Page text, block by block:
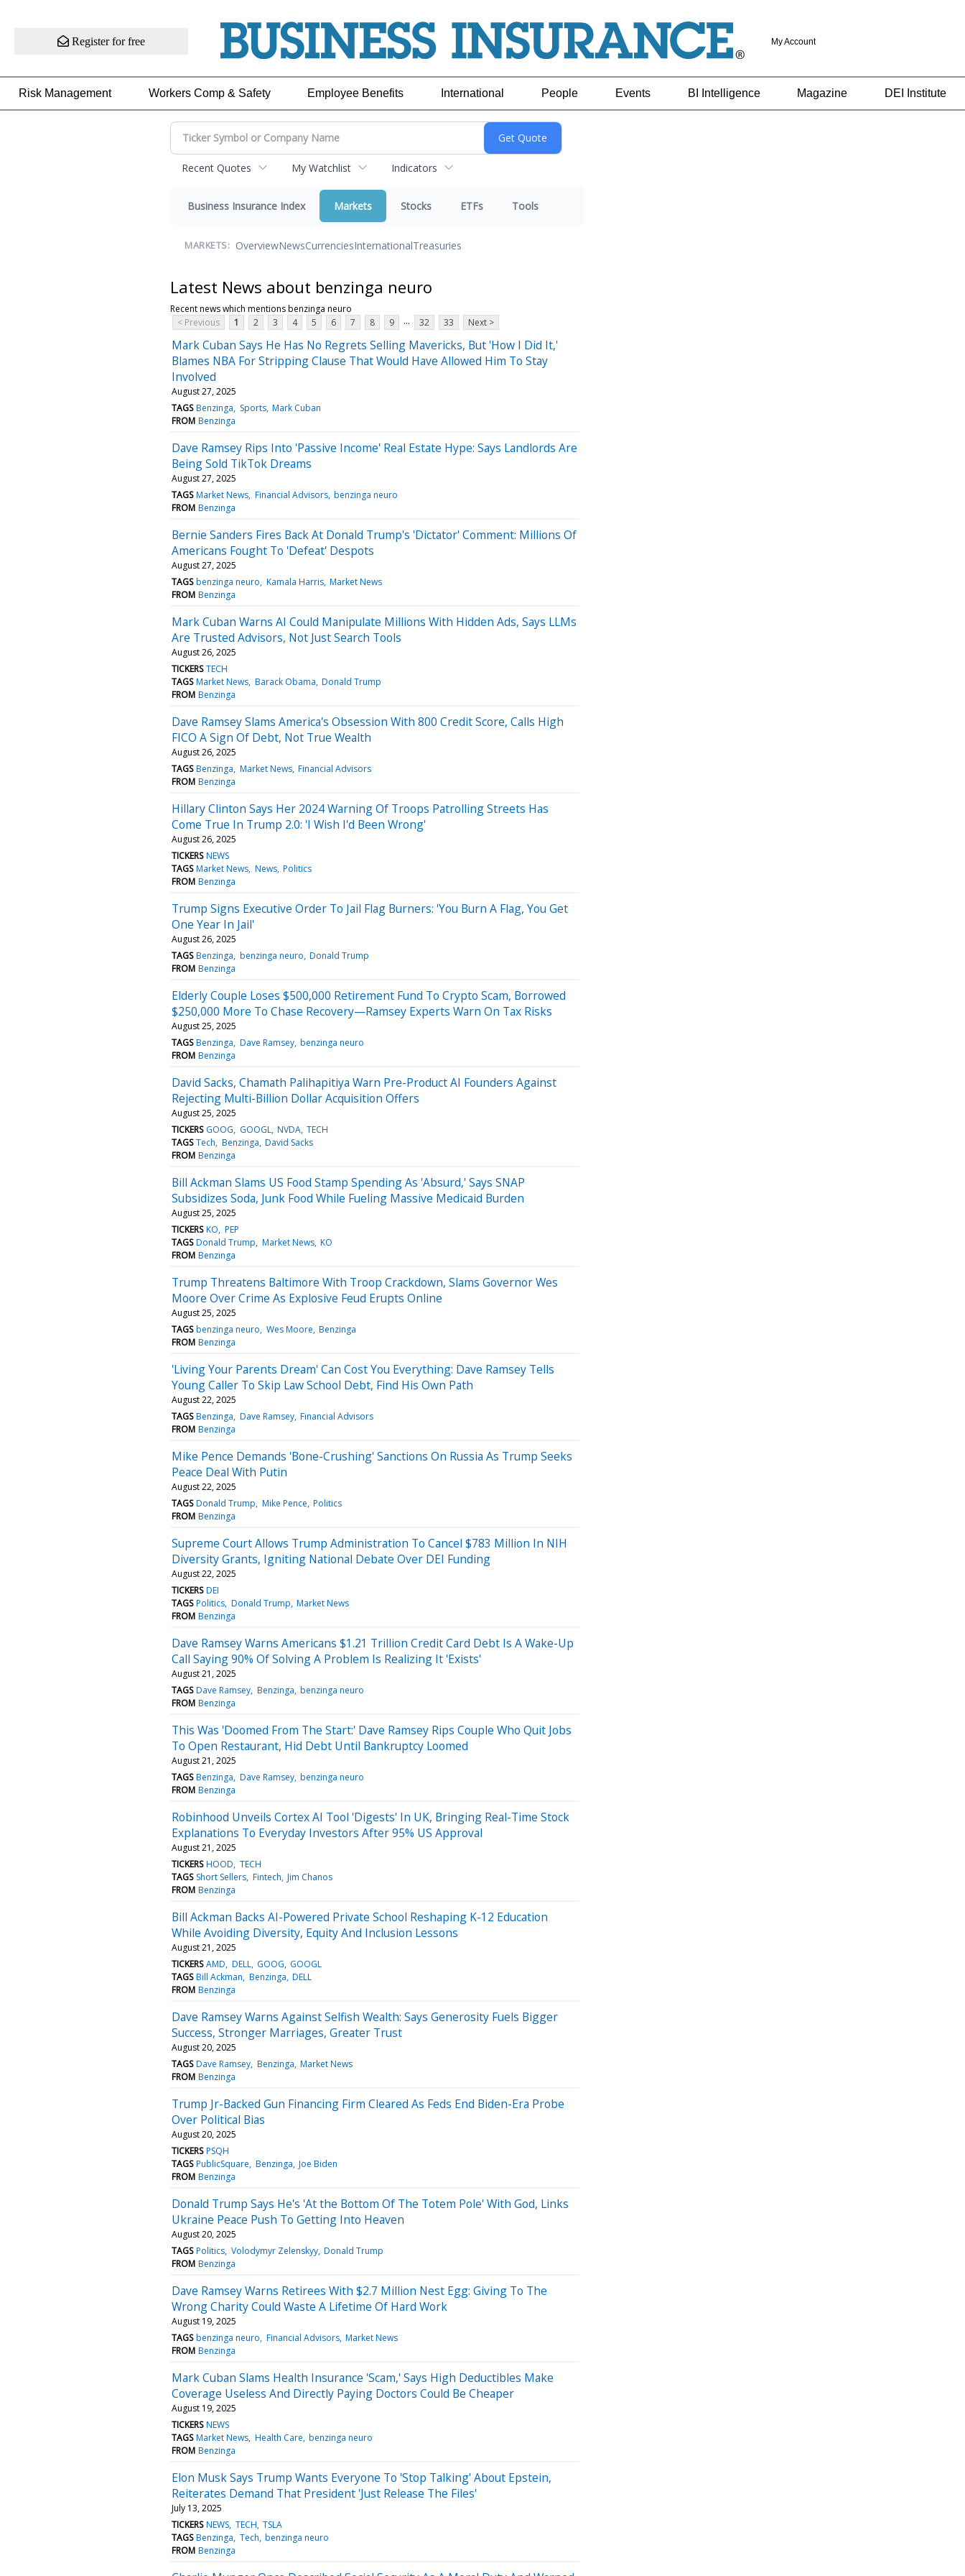
Register for free My Account
Risk Management Workers Comp & Safety Employee Benefits International People Events BI Intelligence Magazine DEI Institute
Recent Quotes My Watchlist Indicators
Business Insurance Index Markets Stocks ETFs Tools
MARKETS: OverviewNewsCurrenciesInternationalTreasuries
Latest News about benzinga neuro
Recent news which mentions benzinga neuro
< Previous
1 2 3 4 5 6 7 8 9 ... 32 33 Next >
Mark Cuban Says He Has No Regrets Selling Mavericks, But 'How I Did It,'
Blames NBA For Stripping Clause That Would Have Allowed Him To Stay
Involved
August 27, 2025
TAGS Benzinga Sports Mark Cuban
FROM Benzinga
Dave Ramsey Rips Into 'Passive Income' Real Estate Hype: Says Landlords Are
Being Sold TikTok Dreams
August 27, 2025
TAGS Market News Financial Advisors benzinga neuro
FROM Benzinga
Bernie Sanders Fires Back At Donald Trump's 'Dictator' Comment: Millions Of
Americans Fought To 'Defeat' Despots
August 27, 2025
TAGS benzinga neuro Kamala Harris Market News
FROM Benzinga
Mark Cuban Warns AI Could Manipulate Millions With Hidden Ads, Says LLMs
Are Trusted Advisors, Not Just Search Tools
August 26, 2025
TICKERS TECH
TAGS Market News Barack Obama Donald Trump
FROM Benzinga
Dave Ramsey Slams America's Obsession With 800 Credit Score, Calls High
FICO A Sign Of Debt, Not True Wealth
August 26, 2025
TAGS Benzinga Market News Financial Advisors
FROM Benzinga
Hillary Clinton Says Her 2024 Warning Of Troops Patrolling Streets Has
Come True In Trump 2.0: 'I Wish I'd Been Wrong'
August 26, 2025
TICKERS NEWS
TAGS Market News News Politics
FROM Benzinga
Trump Signs Executive Order To Jail Flag Burners: 'You Burn A Flag, You Get
One Year In Jail'
August 26, 2025
TAGS Benzinga benzinga neuro Donald Trump
FROM Benzinga
Elderly Couple Loses $500,000 Retirement Fund To Crypto Scam, Borrowed
$250,000 More To Chase Recovery—Ramsey Experts Warn On Tax Risks
August 25, 2025
TAGS Benzinga Dave Ramsey benzinga neuro
FROM Benzinga
David Sacks, Chamath Palihapitiya Warn Pre-Product AI Founders Against
Rejecting Multi-Billion Dollar Acquisition Offers
August 25, 2025
TICKERS GOOG GOOGL NVDA TECH
TAGS Tech Benzinga David Sacks
FROM Benzinga
Bill Ackman Slams US Food Stamp Spending As 'Absurd,' Says SNAP
Subsidizes Soda, Junk Food While Fueling Massive Medicaid Burden
August 25, 2025
TICKERS KO PEP
TAGS Donald Trump Market News KO
FROM Benzinga
Trump Threatens Baltimore With Troop Crackdown, Slams Governor Wes
Moore Over Crime As Explosive Feud Erupts Online
August 25, 2025
TAGS benzinga neuro Wes Moore Benzinga
FROM Benzinga
'Living Your Parents Dream' Can Cost You Everything: Dave Ramsey Tells
Young Caller To Skip Law School Debt, Find His Own Path
August 22, 2025
TAGS Benzinga Dave Ramsey Financial Advisors
FROM Benzinga
Mike Pence Demands 'Bone-Crushing' Sanctions On Russia As Trump Seeks
Peace Deal With Putin
August 22, 2025
TAGS Donald Trump Mike Pence Politics
FROM Benzinga
Supreme Court Allows Trump Administration To Cancel $783 Million In NIH
Diversity Grants, Igniting National Debate Over DEI Funding
August 22, 2025
TICKERS DEI
TAGS Politics Donald Trump Market News
FROM Benzinga
Dave Ramsey Warns Americans $1.21 Trillion Credit Card Debt Is A Wake-Up
Call Saying 90% Of Solving A Problem Is Realizing It 'Exists'
August 21, 2025
TAGS Dave Ramsey Benzinga benzinga neuro
FROM Benzinga
This Was 'Doomed From The Start:' Dave Ramsey Rips Couple Who Quit Jobs
To Open Restaurant, Hid Debt Until Bankruptcy Loomed
August 21, 2025
TAGS Benzinga Dave Ramsey benzinga neuro
FROM Benzinga
Robinhood Unveils Cortex AI Tool 'Digests' In UK, Bringing Real-Time Stock
Explanations To Everyday Investors After 95% US Approval
August 21, 2025
TICKERS HOOD TECH
TAGS Short Sellers Fintech Jim Chanos
FROM Benzinga
Bill Ackman Backs AI-Powered Private School Reshaping K-12 Education
While Avoiding Diversity, Equity And Inclusion Lessons
August 21, 2025
TICKERS AMD DELL GOOG GOOGL
TAGS Bill Ackman Benzinga DELL
FROM Benzinga
Dave Ramsey Warns Against Selfish Wealth: Says Generosity Fuels Bigger
Success, Stronger Marriages, Greater Trust
August 20, 2025
TAGS Dave Ramsey Benzinga Market News
FROM Benzinga
Trump Jr-Backed Gun Financing Firm Cleared As Feds End Biden-Era Probe
Over Political Bias
August 20, 2025
TICKERS PSQH
TAGS PublicSquare Benzinga Joe Biden
FROM Benzinga
Donald Trump Says He's 'At the Bottom Of The Totem Pole' With God, Links
Ukraine Peace Push To Getting Into Heaven
August 20, 2025
TAGS Politics Volodymyr Zelenskyy Donald Trump
FROM Benzinga
Dave Ramsey Warns Retirees With $2.7 Million Nest Egg: Giving To The
Wrong Charity Could Waste A Lifetime Of Hard Work
August 19, 2025
TAGS benzinga neuro Financial Advisors Market News
FROM Benzinga
Mark Cuban Slams Health Insurance 'Scam,' Says High Deductibles Make
Coverage Useless And Directly Paying Doctors Could Be Cheaper
August 19, 2025
TICKERS NEWS
TAGS Market News Health Care benzinga neuro
FROM Benzinga
Elon Musk Says Trump Wants Everyone To 'Stop Talking' About Epstein,
Reiterates Demand That President 'Just Release The Files'
July 13, 2025
TICKERS NEWS TECH TSLA
TAGS Benzinga Tech benzinga neuro
FROM Benzinga